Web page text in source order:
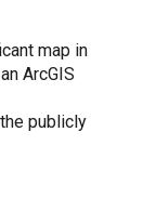
map in
ArcGIS
publicly